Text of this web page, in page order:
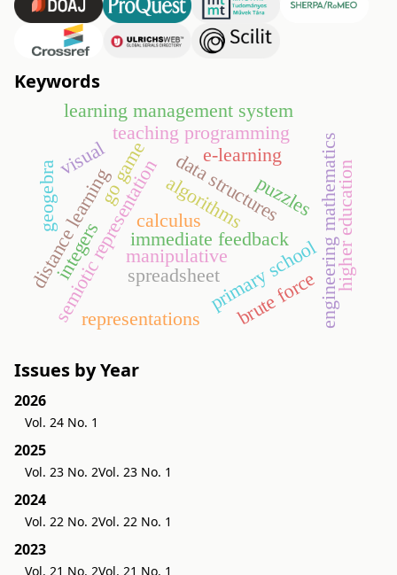
Keywords
go game
semiotic representationmanipulativeprimary school
immediate feedback engineering mathematics
teaching programming
algorithms
data structures
e-learning
distance learning
learning management system
higher education
puzzles
brute force
spreadsheet
geogebra calculus
integers
representations
visual
Issues by Year
2026
Vol. 24 No. 1
2025
Vol. 23 No. 2Vol. 23 No. 1
2024
Vol. 22 No. 2Vol. 22 No. 1
2023
Vol. 21 No. 2Vol. 21 No. 1